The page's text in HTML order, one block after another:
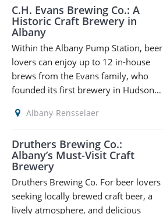
C.H. Evans Brewing Co.: A
Historic Craft Brewery in
Albany
Within the Albany Pump Station, beer
lovers can enjoy up to 12 in-house
brews from the Evans family, who
founded its first brewery in Hudson…
Albany-Rensselaer
Druthers Brewing Co.:
Albany’s Must-Visit Craft
Brewery
Druthers Brewing Co. For beer lovers
seeking locally brewed craft beer, a
lively atmosphere, and delicious